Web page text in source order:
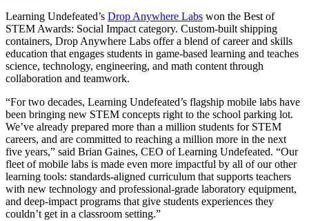
Learning Undefeated’s Drop Anywhere Labs won the Best of
STEM Awards: Social Impact category. Custom-built shipping
containers, Drop Anywhere Labs offer a blend of career and skills
education that engages students in game-based learning and teaches
science, technology, engineering, and math content through
collaboration and teamwork.
“For two decades, Learning Undefeated’s flagship mobile labs have
been bringing new STEM concepts right to the school parking lot.
We’ve already prepared more than a million students for STEM
careers, and are committed to reaching a million more in the next
five years,” said Brian Gaines, CEO of Learning Undefeated. “Our
fleet of mobile labs is made even more impactful by all of our other
learning tools: standards-aligned curriculum that supports teachers
with new technology and professional-grade laboratory equipment,
and deep-impact programs that give students experiences they
couldn’t get in a classroom setting.”